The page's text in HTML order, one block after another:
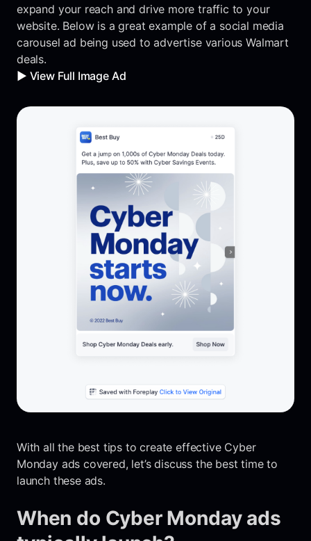
expand your reach and drive more traffic to your
website. Below is a great example of a social media
carousel ad being used to advertise various Walmart
deals.
▶️ View Full Image Ad
With all the best tips to create effective Cyber
Monday ads covered, let’s discuss the best time to
launch these ads.
When do Cyber Monday ads